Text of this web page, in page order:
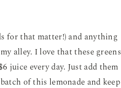
for that matter!) and anything
alley. I love that these greens
juice every day. Just add them
of this lemonade and keep